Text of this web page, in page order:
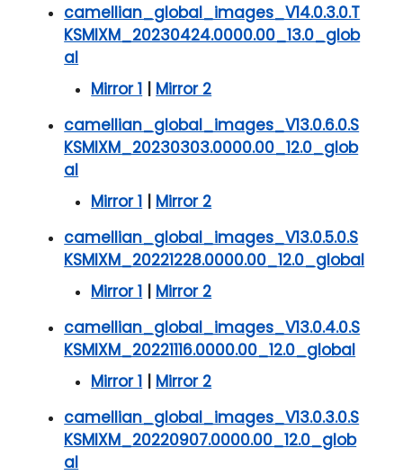
camellian_global_images_V14.0.3.0.T
KSMIXM_20230424.0000.00_13.0_glob
al
Mirror 1 | Mirror 2
camellian_global_images_V13.0.6.0.S
KSMIXM_20230303.0000.00_12.0_glob
al
Mirror 1 | Mirror 2
camellian_global_images_V13.0.5.0.S
KSMIXM_20221228.0000.00_12.0_global
Mirror 1 | Mirror 2
camellian_global_images_V13.0.4.0.S
KSMIXM_20221116.0000.00_12.0_global
Mirror 1 | Mirror 2
camellian_global_images_V13.0.3.0.S
KSMIXM_20220907.0000.00_12.0_glob
al